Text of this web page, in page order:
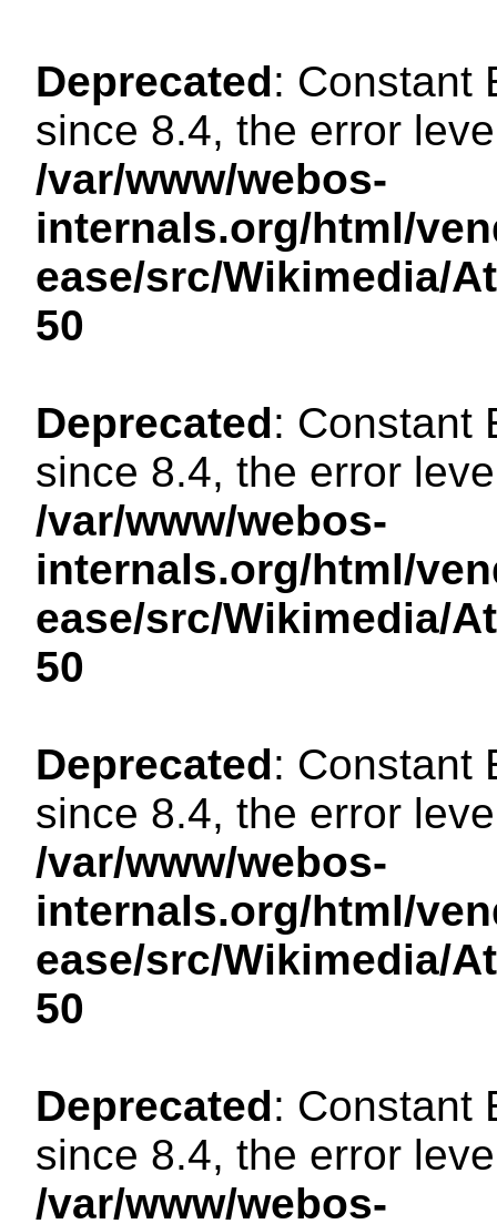
Deprecated: Constant
since 8.4, the error
/var/www/webos-
internals.org/html/
ease/src/Wikimedia/
50
Deprecated: Constant
since 8.4, the error
/var/www/webos-
internals.org/html/
ease/src/Wikimedia/
50
Deprecated: Constant
since 8.4, the error
/var/www/webos-
internals.org/html/
ease/src/Wikimedia/
50
Deprecated: Constant
since 8.4, the error
/var/www/webos-